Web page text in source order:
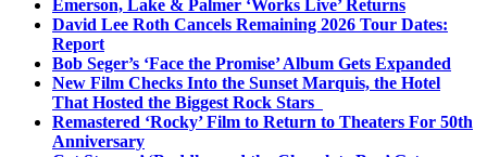
Emerson, Lake & Palmer ‘Works Live’ Returns
David Lee Roth Cancels Remaining 2026 Tour Dates:
Report
Bob Seger’s ‘Face the Promise’ Album Gets Expanded
New Film Checks Into the Sunset Marquis, the Hotel
That Hosted the Biggest Rock Stars
Remastered ‘Rocky’ Film to Return to Theaters For 50th
Anniversary